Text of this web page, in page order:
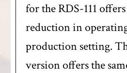
for the RDS-111
reduction in
production setting.
version offers the